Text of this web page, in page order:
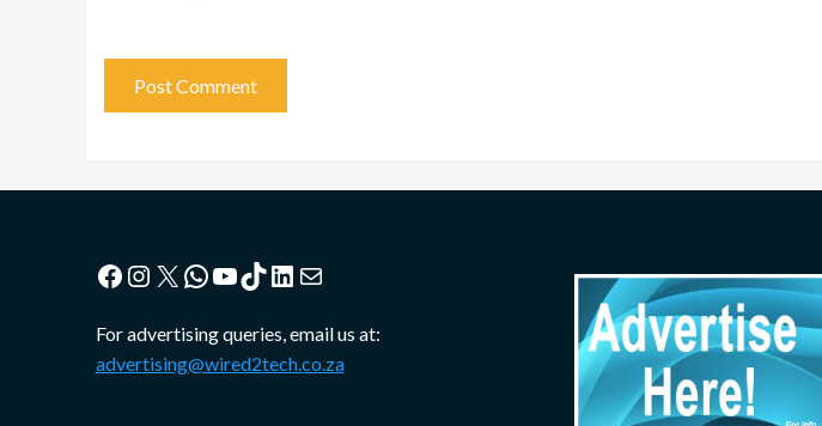
Facebook
Instagram
X WhatsApp
YouTube
TikTok
LinkedIn
Mail
For advertising queries, email us at:
advertising@wired2tech.co.za